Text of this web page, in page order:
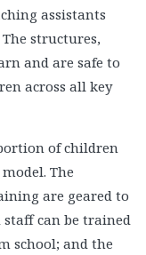
assistants
structures,
and are safe to
across all key
of children
The
are geared to
can be trained
school; and the